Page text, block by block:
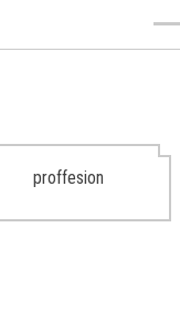
proffesion